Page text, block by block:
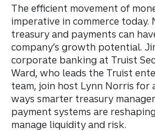
The efficient movement of
imperative in commerce today.
treasury and payments can
company’s growth potential.
corporate banking at Truist
Ward, who leads the Truist
team, join host Lynn Norris for
ways smarter treasury
payment systems are
manage liquidity and risk.